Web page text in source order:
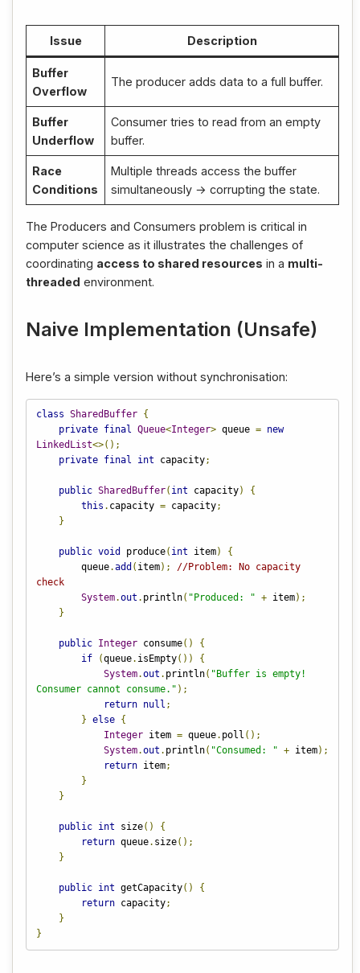
Issue Description
Buffer
Overflow
The producer adds data to a full buffer.
Buffer
Underflow
Consumer tries to read from an empty
buffer.
Race
Conditions
Multiple threads access the buffer
simultaneously → corrupting the state.
The Producers and Consumers problem is critical in
computer science as it illustrates the challenges of
coordinating access to shared resources in a multi-
threaded environment.
Naive Implementation (Unsafe)
Here’s a simple version without synchronisation:
class SharedBuffer {
private final Queue<Integer> queue = new
LinkedList<>();
private final int capacity;
public SharedBuffer( int capacity)
{
this . capacity = capacity;
}
public void produce( int item)
{
        queue
.add ( item);
//Problem: No capacity
check
System.out . println( "Produced: " + item);
}
public Integer consume()
{
if
(queue. isEmpty())
{
System.out . println( "Buffer is empty!
Consumer cannot consume." );
return null ;
} else {
Integer item = queue. poll ();
System.out . println( "Consumed: " + item);
return item;
}
}
public int size()
{
return queue. size();
}
public int getCapacity()
{
return capacity;
}
}